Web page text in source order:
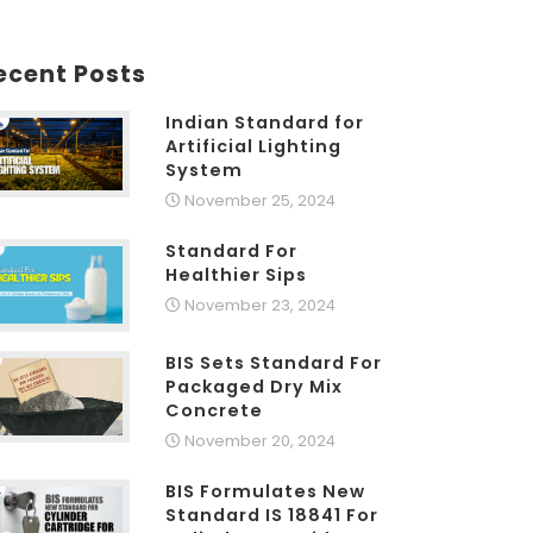
Posts
Indian Standard for
Artificial Lighting
System
November 25, 2024
Standard For
Healthier Sips
November 23, 2024
BIS Sets Standard For
Packaged Dry Mix
Concrete
November 20, 2024
BIS Formulates New
Standard IS 18841 For